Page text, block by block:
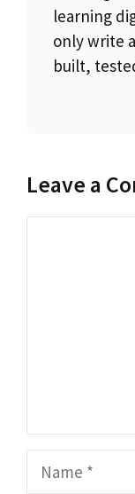
learning
only write
built,
Leave a